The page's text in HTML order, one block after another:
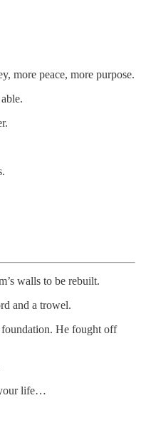
more peace, more purpose.
walls to be rebuilt.
and a trowel.
He fought off
your life…